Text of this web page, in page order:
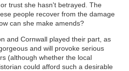
trust she hasn't betrayed. The
people recover from the damage
can she make amends?
and Cornwall played their part, as
and will provoke serious
(although whether the local
could afford such a desirable